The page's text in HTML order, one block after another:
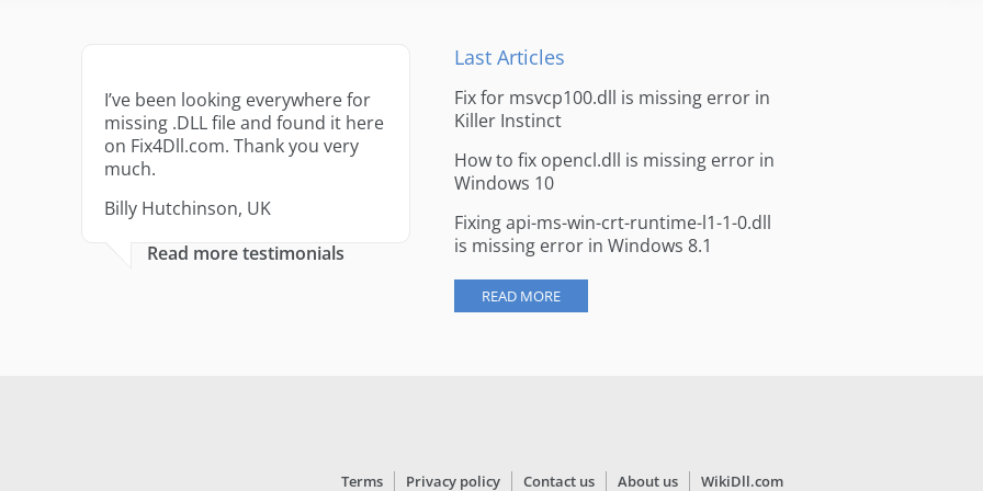
I’ve been looking everywhere for
missing .DLL file and found it here
on Fix4Dll.com. Thank you very
much.
Billy Hutchinson, UK
Read more testimonials
Last Articles
Fix for msvcp100.dll is missing error in
Killer Instinct
How to fix opencl.dll is missing error in
Windows 10
Fixing api-ms-win-crt-runtime-l1-1-0.dll
is missing error in Windows 8.1
READ MORE
Terms Privacy policy Contact us About us WikiDll.com